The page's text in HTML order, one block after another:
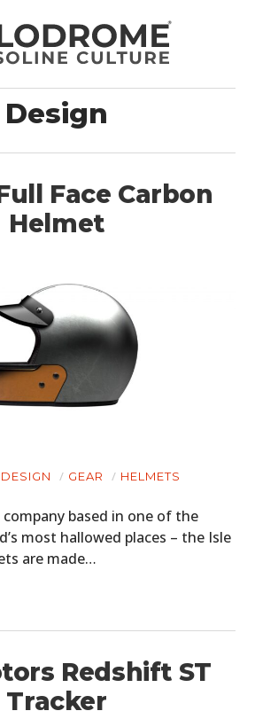
Design
Face Carbon
Helmet
DESIGN GEAR HELMETS
company based in one of the
most hallowed places – the Isle
are made…
Redshift ST
Tracker